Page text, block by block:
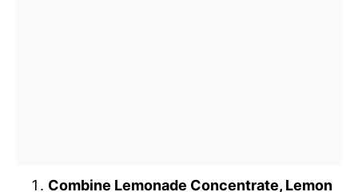
Combine Lemonade Concentrate, Lemon